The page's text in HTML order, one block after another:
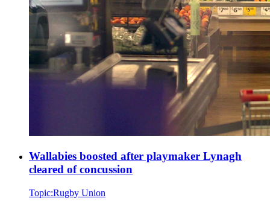
Wallabies boosted after playmaker Lynagh
cleared of concussion
Topic:Rugby Union